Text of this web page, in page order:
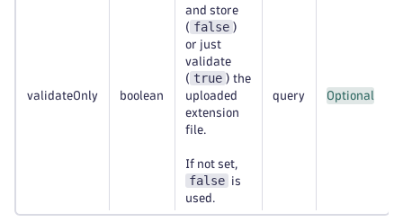
validateOnly boolean
and store
( false )
or just
validate
( true ) the
uploaded
extension
file.
If not set,
false
is
used.
query Optional